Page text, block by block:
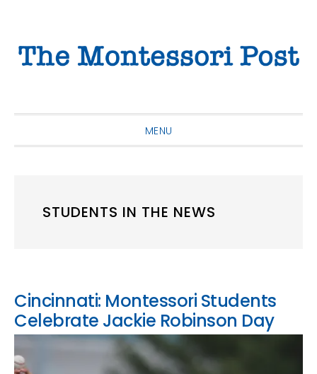
primary
main
primary
MENU
STUDENTS IN THE NEWS
Cincinnati: Montessori Students
Celebrate Jackie Robinson Day